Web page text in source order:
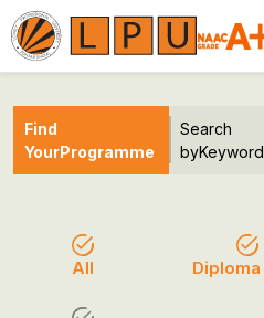
Find
YourProgramme
Search
byKeyword
All